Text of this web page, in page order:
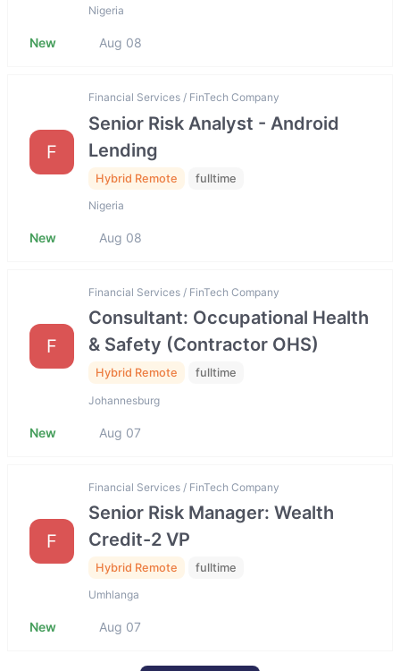
Nigeria
New Aug 08
F
Financial Services / FinTech Company
Senior Risk Analyst - Android
Lending
Hybrid Remote fulltime
Nigeria
New Aug 08
F
Financial Services / FinTech Company
Consultant: Occupational Health
& Safety (Contractor OHS)
Hybrid Remote fulltime
Johannesburg
New Aug 07
F
Financial Services / FinTech Company
Senior Risk Manager: Wealth
Credit-2 VP
Hybrid Remote fulltime
Umhlanga
New Aug 07